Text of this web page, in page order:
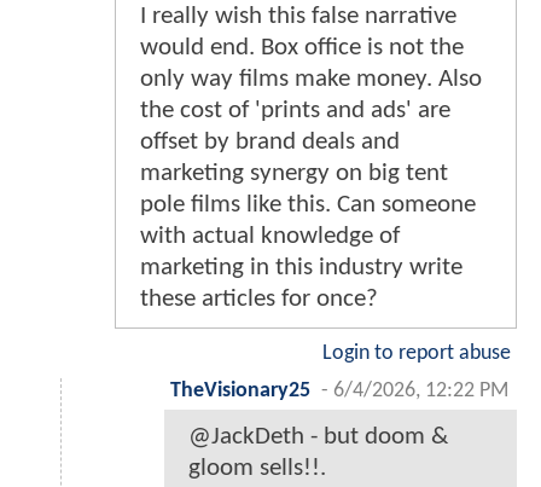
I really wish this false narrative
would end. Box office is not the
only way films make money. Also
the cost of 'prints and ads' are
offset by brand deals and
marketing synergy on big tent
pole films like this. Can someone
with actual knowledge of
marketing in this industry write
these articles for once?
Login to report abuse
TheVisionary25 - 6/4/2026, 12:22 PM
@JackDeth - but doom &
gloom sells!!.